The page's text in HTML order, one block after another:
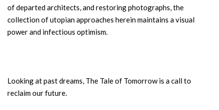
of departed architects, and restoring photographs, the
collection of utopian approaches herein maintains a visual
power and infectious optimism.
Looking at past dreams, The Tale of Tomorrow is a call to
reclaim our future.